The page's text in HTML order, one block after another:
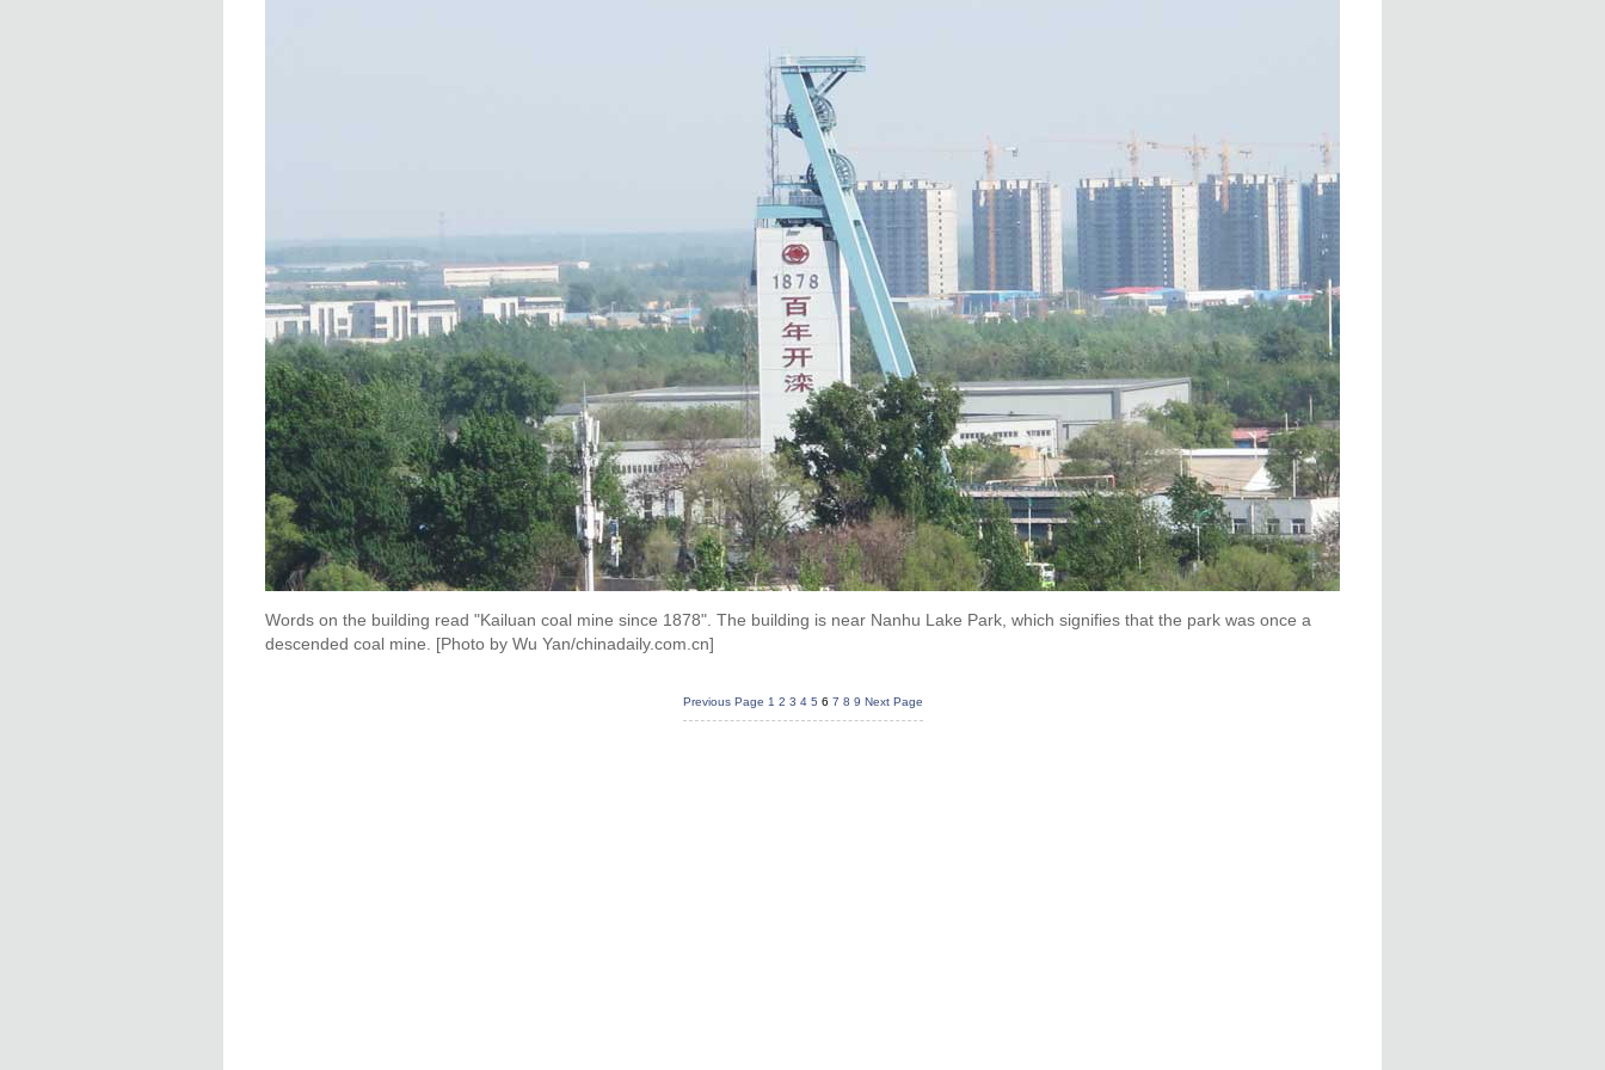
Words on the building read "Kailuan coal mine since 1878". The building is near Nanhu Lake Park, which signifies that the park was once a
descended coal mine. [Photo by Wu Yan/chinadaily.com.cn]
Previous Page 1 2 3 4 5 6 7 8 9 Next Page